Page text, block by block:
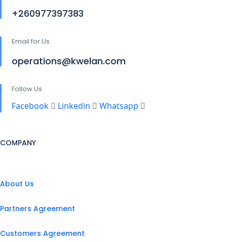
+260977397383
Email for Us
operations@kwelan.com
Follow Us
Facebook Linkedin Whatsapp
COMPANY
About Us
Partners Agreement
Customers Agreement